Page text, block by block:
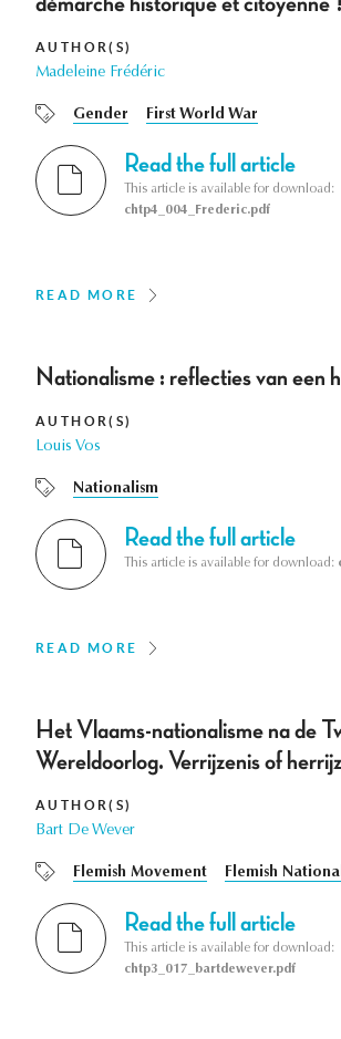
AUTHOR(S)
Madeleine Frédéric
Gender First World War
Read the full article
This article is available for download:
chtp4_004_Frederic.pdf
READ MORE
Nationalisme : reflecties van een
AUTHOR(S)
Louis Vos
Nationalism
Read the full article
This article is available for download:
READ MORE
Het Vlaams-nationalisme na de
Wereldoorlog. Verrijzenis of
AUTHOR(S)
Bart De Wever
Flemish Movement Flemish
Read the full article
This article is available for download:
chtp3_017_bartdewever.pdf